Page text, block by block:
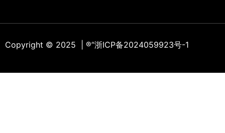
Copyright © 2025 | ®“浙ICP备2024059923号-1